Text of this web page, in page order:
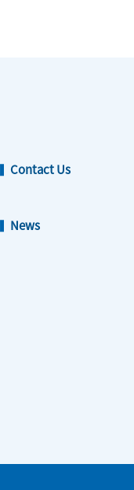
Contact Us
News